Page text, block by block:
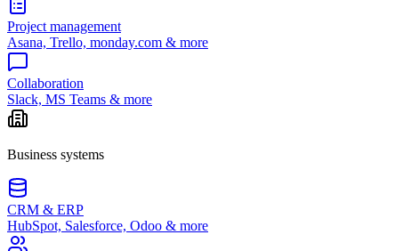
Project management
Asana, Trello, monday.com & more
Collaboration
Slack, MS Teams & more
Business systems
CRM & ERP
HubSpot, Salesforce, Odoo & more